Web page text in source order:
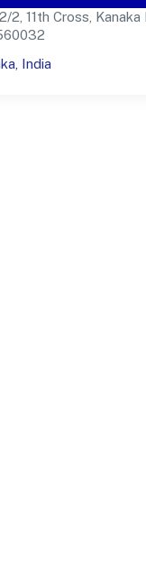
2, 11th Cross, Kanaka
India